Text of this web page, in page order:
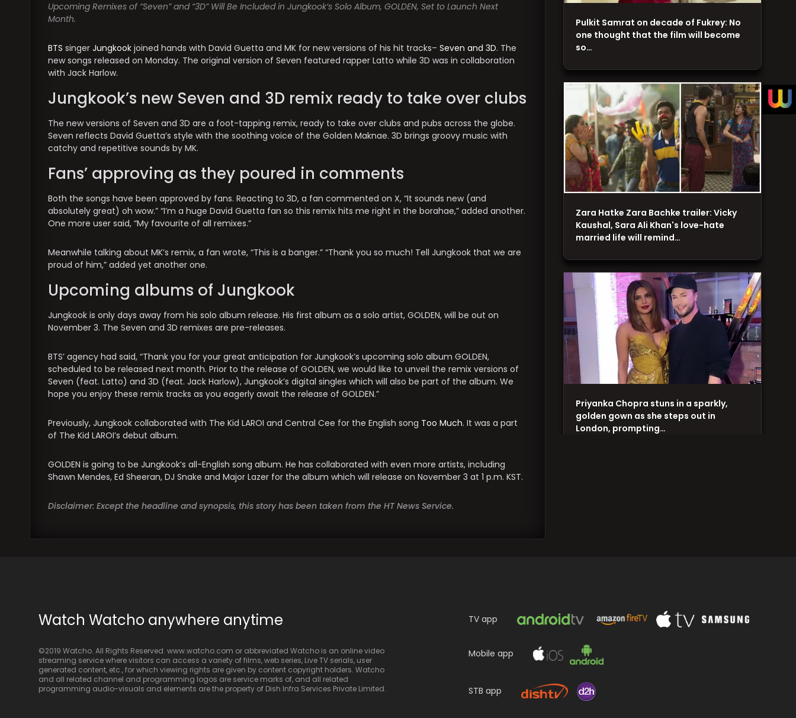
Upcoming Remixes of “Seven” and “3D” Will Be Included in Jungkook’s Solo Album, GOLDEN, Set to Launch Next
Month.
BTS singer Jungkook joined hands with David Guetta and MK for new versions of his hit tracks– Seven and 3D. The
new songs released on Monday. The original version of Seven featured rapper Latto while 3D was in collaboration
with Jack Harlow.
Jungkook’s new Seven and 3D remix ready to take over clubs
The new versions of Seven and 3D are a foot-tapping remix, ready to take over clubs and pubs across the globe.
Seven reflects David Guetta’s style with the soothing voice of the Golden Maknae. 3D brings groovy music with
catchy and repetitive sounds by MK.
Fans’ approving as they poured in comments
Both the songs have been approved by fans. Reacting to 3D, a fan commented on X, “It sounds new (and
absolutely great) oh wow.” “I’m a huge David Guetta fan so this remix hits me right in the borahae,” added another.
One more user said, “My favourite of all remixes.”
Meanwhile talking about MK’s remix, a fan wrote, “This is a banger.” “Thank you so much! Tell Jungkook that we are
proud of him,” added yet another one.
Upcoming albums of Jungkook
Jungkook is only days away from his solo album release. His first album as a solo artist, GOLDEN, will be out on
November 3. The Seven and 3D remixes are pre-releases.
BTS’ agency had said, “Thank you for your great anticipation for Jungkook’s upcoming solo album GOLDEN,
scheduled to be released next month. Prior to the release of GOLDEN, we would like to unveil the remix versions of
Seven (feat. Latto) and 3D (feat. Jack Harlow), Jungkook’s digital singles which will also be part of the album. We
hope you enjoy these remix tracks as you eagerly await the release of GOLDEN.”
Previously, Jungkook collaborated with The Kid LAROI and Central Cee for the English song Too Much. It was a part
of The Kid LAROI’s debut album.
GOLDEN is going to be Jungkook’s all-English song album. He has collaborated with even more artists, including
Shawn Mendes, Ed Sheeran, DJ Snake and Major Lazer for the album which will release on November 3 at 1 p.m. KST.
Disclaimer: Except the headline and synopsis, this story has been taken from the HT News Service.
gracious photographers put…
Priyanka Chopra stuns in a sparkly,
golden gown as she steps out in
London, prompting…
Zara Hatke Zara Bachke trailer: Vicky
Kaushal, Sara Ali Khan's love-hate
married life will remind…
Pulkit Samrat on decade of Fukrey: No
one thought that the film will become
so…
Watch Watcho anywhere anytime
©2019 Watcho. All Rights Reserved. www.watcho.com or abbreviated Watcho is an online video
streaming service where visitors can access a variety of films, web series, Live TV serials, user
generated content, etc., for which viewing rights are given by content copyright holders. Watcho
and all related channel and programming logos are service marks of, and all related
programming audio-visuals and elements are the property of Dish Infra Services Private Limited.
TV app
Mobile app
STB app